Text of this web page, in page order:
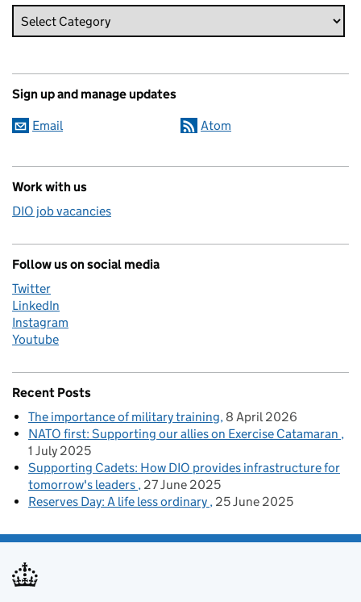
Sign up and manage updates
Email Atom
Work with us
DIO job vacancies
Follow us on social media
Twitter
LinkedIn
Instagram
Youtube
Recent Posts
The importance of military training 8 April 2026
NATO first: Supporting our allies on Exercise Catamaran
1 July 2025
Supporting Cadets: How DIO provides infrastructure for
tomorrow's leaders 27 June 2025
Reserves Day: A life less ordinary 25 June 2025